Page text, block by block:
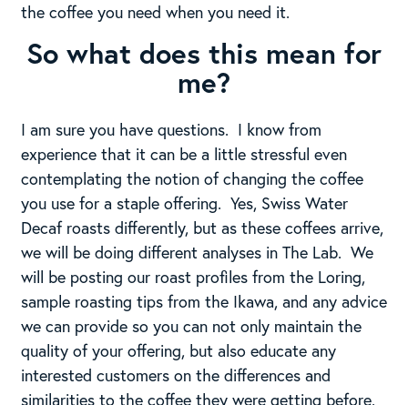
the coffee you need when you need it.
So what does this mean for
me?
I am sure you have questions. I know from
experience that it can be a little stressful even
contemplating the notion of changing the coffee
you use for a staple offering. Yes, Swiss Water
Decaf roasts differently, but as these coffees arrive,
we will be doing different analyses in The Lab. We
will be posting our roast profiles from the Loring,
sample roasting tips from the Ikawa, and any advice
we can provide so you can not only maintain the
quality of your offering, but also educate any
interested customers on the differences and
similarities to the coffee they were getting before.